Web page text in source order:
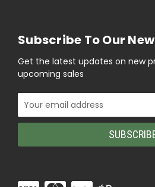
Subscribe To Our
Get the latest updates on new
upcoming sales
Email
Address